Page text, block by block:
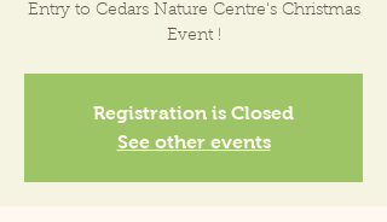
Entry to Cedars Nature Centre's Christmas
Event !
Registration is Closed
See other events